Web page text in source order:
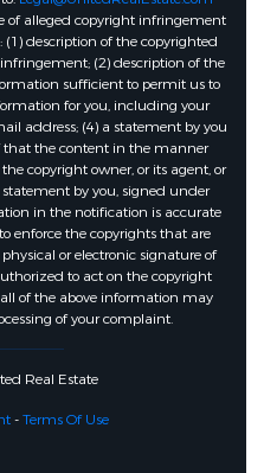
of alleged copyright infringement
description of the copyrighted
(2) description of the
sufficient to permit us to
for you, including your
address; (4) a statement by you
that the content in the manner
copyright owner, or its agent, or
by you, signed under
in the notification is accurate
enforce the copyrights that are
or electronic signature of
to act on the copyright
of the above information may
of your complaint.
Real Estate
-Terms Of Use